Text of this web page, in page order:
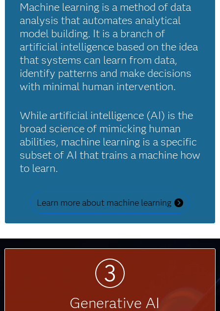
Machine learning is a method of data
analysis that automates analytical
model building. It is a branch of
artificial intelligence based on the idea
that systems can learn from data,
identify patterns and make decisions
with minimal human intervention.
While artificial intelligence (AI) is the
broad science of mimicking human
abilities, machine learning is a specific
subset of AI that trains a machine how
to learn.
Learn more about machine learning
Generative AI